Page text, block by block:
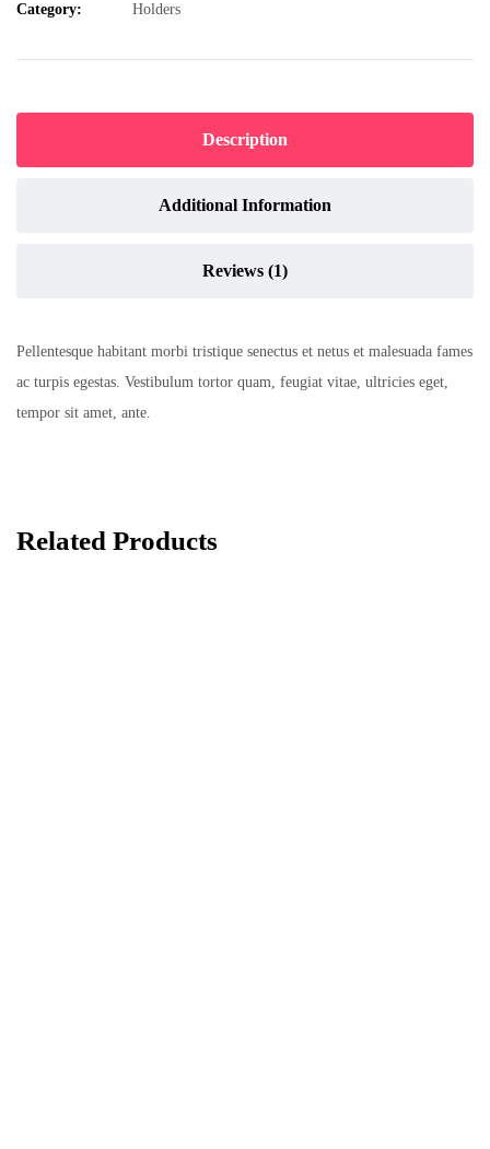
Category: Holders
Description
Additional Information
Reviews (1)
Pellentesque habitant morbi tristique senectus et netus et malesuada fames
ac turpis egestas. Vestibulum tortor quam, feugiat vitae, ultricies eget,
tempor sit amet, ante.
Related Products